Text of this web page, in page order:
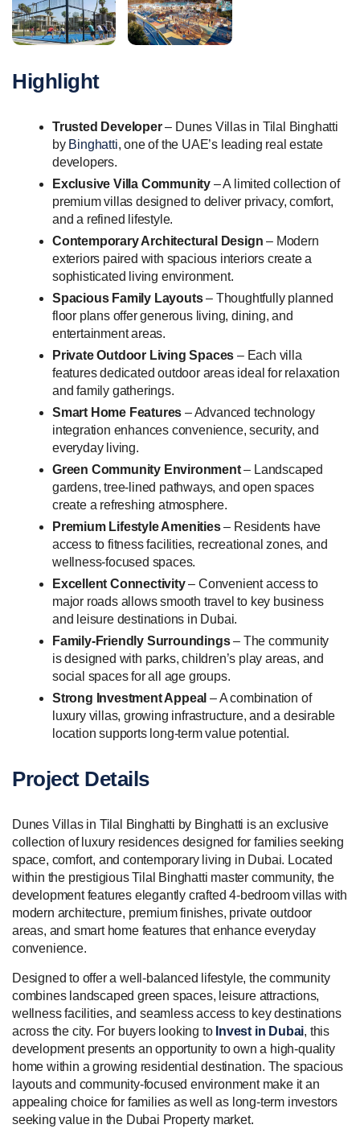
Highlight
Trusted Developer– Dunes Villas in Tilal Binghatti
by Binghatti, one of the UAE’s leading real estate
developers.
Exclusive Villa Community – A limited collection of
premium villas designed to deliver privacy, comfort,
and a refined lifestyle.
Contemporary Architectural Design – Modern
exteriors paired with spacious interiors create a
sophisticated living environment.
Spacious Family Layouts– Thoughtfully planned
floor plans offer generous living, dining, and
entertainment areas.
Private Outdoor Living Spaces – Each villa
features dedicated outdoor areas ideal for relaxation
and family gatherings.
Smart Home Features – Advanced technology
integration enhances convenience, security, and
everyday living.
Green Community Environment– Landscaped
gardens, tree-lined pathways, and open spaces
create a refreshing atmosphere.
Premium Lifestyle Amenities– Residents have
access to fitness facilities, recreational zones, and
wellness-focused spaces.
Excellent Connectivity– Convenient access to
major roads allows smooth travel to key business
and leisure destinations in Dubai.
Family-Friendly Surroundings– The community
is designed with parks, children’s play areas, and
social spaces for all age groups.
Strong Investment Appeal – A combination of
luxury villas, growing infrastructure, and a desirable
location supports long-term value potential.
Project Details
Dunes Villas in Tilal Binghatti by Binghatti is an exclusive
collection of luxury residences designed for families seeking
space, comfort, and contemporary living in Dubai. Located
within the prestigious Tilal Binghatti master community, the
development features elegantly crafted 4-bedroom villas with
modern architecture, premium finishes, private outdoor
areas, and smart home features that enhance everyday
convenience.
Designed to offer a well-balanced lifestyle, the community
combines landscaped green spaces, leisure attractions,
wellness facilities, and seamless access to key destinations
across the city. For buyers looking to Invest in Dubai, this
development presents an opportunity to own a high-quality
home within a growing residential destination. The spacious
layouts and community-focused environment make it an
appealing choice for families as well as long-term investors
seeking value in the Dubai Property market.